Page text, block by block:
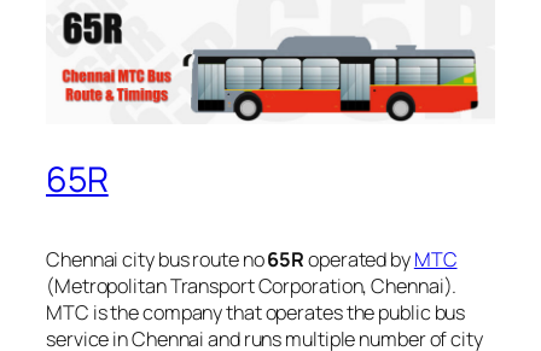
65R
Chennai city bus route no65Roperated byMTC
(Metropolitan Transport Corporation, Chennai).
MTC is the company that operates the public bus
service in Chennai and runs multiple number of city